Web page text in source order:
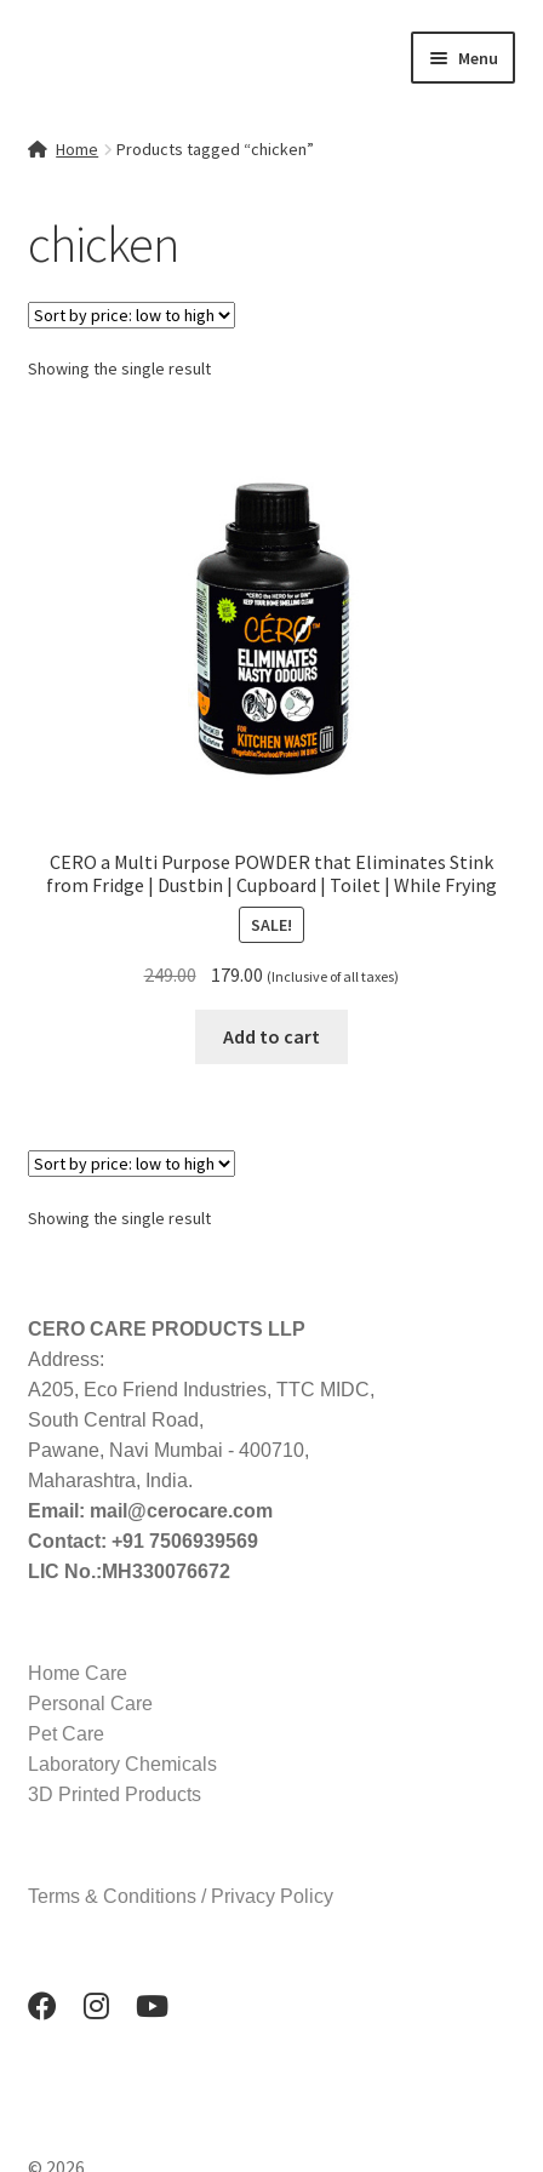
Menu
My account
Cart
Checkout
Home Products tagged “chicken”
chicken
Showing the single result
CERO a Multi Purpose POWDER that Eliminates Stink
from Fridge | Dustbin | Cupboard | Toilet | While Frying
SALE!
249.00 Original
was:
179.00 Current
is:
(Inclusive of all taxes)
Add to cart
Showing the single result
CERO CARE PRODUCTS LLP
Address:
A205, Eco Friend Industries, TTC MIDC,
South Central Road,
Pawane, Navi Mumbai - 400710,
Maharashtra, India.
Email: mail@cerocare.com
Contact: +91 7506939569
LIC No.:MH330076672
Home Care
Personal Care
Pet Care
Laboratory Chemicals
3D Printed Products
Terms & Conditions / Privacy Policy
© 2026